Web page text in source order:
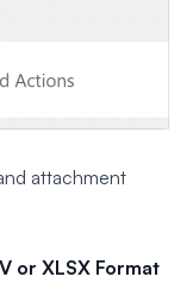
attachment
or XLSX Format